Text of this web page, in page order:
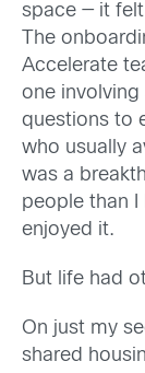
space — it
The
Accelerate
one
questions to
who usually
was a
people than I
enjoyed it.
But life had
On just my
shared